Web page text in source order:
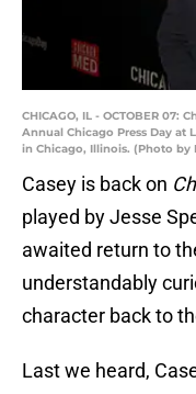
CHICAGO, IL - OCTOBER 07:
Annual Chicago Press Day at
in Chicago, Illinois. (Photo by
Casey is back on
played by Jesse
awaited return to
understandably
character back to
Last we heard,